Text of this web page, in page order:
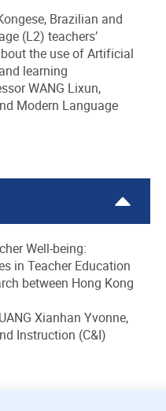
Brazilian and
(L2) teachers’
the use of Artificial
learning
WANG Lixun,
Modern Language
Well-being:
in Teacher Education
between Hong Kong
Xianhan Yvonne,
Instruction (C&I)